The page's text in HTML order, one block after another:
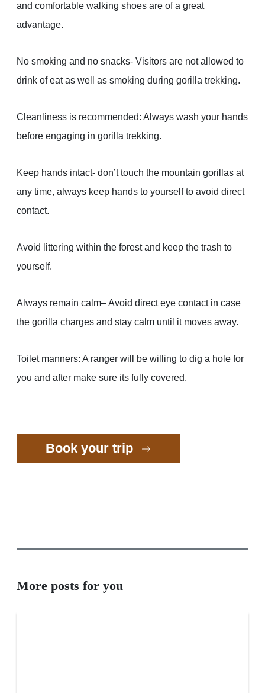
and comfortable walking shoes are of a great
advantage.
No smoking and no snacks- Visitors are not allowed to
drink of eat as well as smoking during gorilla trekking.
Cleanliness is recommended: Always wash your hands
before engaging in gorilla trekking.
Keep hands intact- don’t touch the mountain gorillas at
any time, always keep hands to yourself to avoid direct
contact.
Avoid littering within the forest and keep the trash to
yourself.
Always remain calm– Avoid direct eye contact in case
the gorilla charges and stay calm until it moves away.
Toilet manners: A ranger will be willing to dig a hole for
you and after make sure its fully covered.
Book your trip
More posts for you